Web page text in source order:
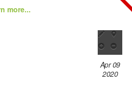
more...
Apr 09
2020